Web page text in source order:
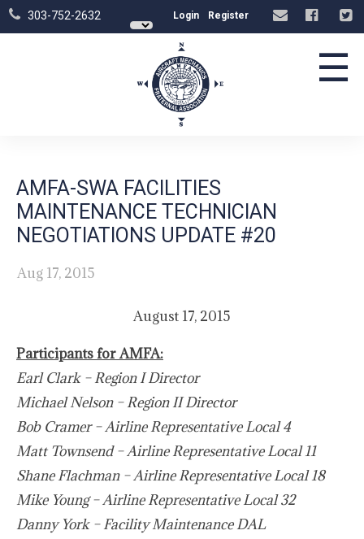
303-752-2632 Login Register
☰
AMFA-SWA FACILITIES
MAINTENANCE TECHNICIAN
NEGOTIATIONS UPDATE #20
Aug 17, 2015
August 17, 2015
Participants for AMFA:
Earl Clark – Region I Director
Michael Nelson – Region II Director
Bob Cramer – Airline Representative Local 4
Matt Townsend – Airline Representative Local 11
Shane Flachman – Airline Representative Local 18
Mike Young – Airline Representative Local 32
Danny York – Facility Maintenance DAL